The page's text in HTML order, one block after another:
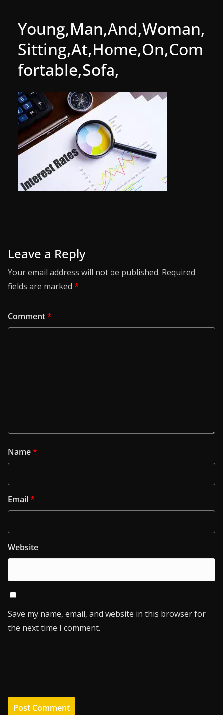
Young,Man,And,Woman,
Sitting,At,Home,On,Com
fortable,Sofa,
Leave a Reply
Your email address will not be published. Required
fields are marked *
Comment*
Name*
Email*
Website
Save my name, email, and website in this browser for
the next time I comment.